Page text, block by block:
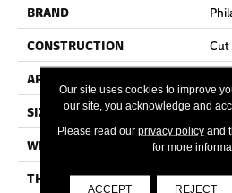
BRAND
CONSTRUCTION
Cut
APPLICATION
SIZE
12
WIDTH
12
THICKNESS
Our site uses cookies to improve
our site, you acknowledge and
Please read our privacy policyand
for more
ACCEPT REJECT